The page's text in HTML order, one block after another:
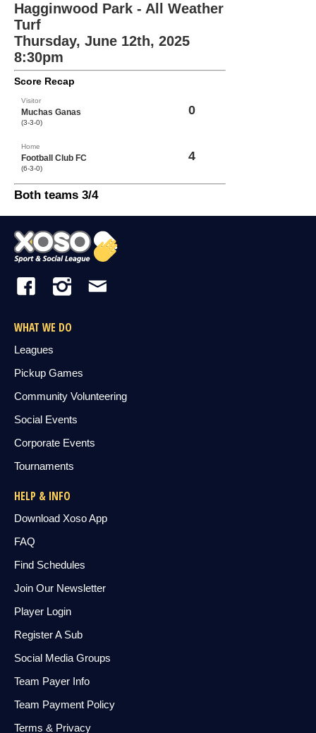
Hagginwood Park - All Weather
Turf
Thursday, June 12th, 2025
8:30pm
Score Recap
Visitor
Muchas Ganas
(3-3-0)
0
Home
Football Club FC
(6-3-0)
4
Both teams 3/4
WHAT WE DO
Leagues
Pickup Games
Community Volunteering
Social Events
Corporate Events
Tournaments
HELP & INFO
Download Xoso App
FAQ
Find Schedules
Join Our Newsletter
Player Login
Register A Sub
Social Media Groups
Team Payer Info
Team Payment Policy
Terms & Privacy